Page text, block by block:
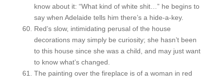
know about it: “What kind of white shit…” he begins to
say when Adelaide tells him there’s a hide-a-key.
Red’s slow, intimidating perusal of the house
decorations may simply be curiosity; she hasn’t been
to this house since she was a child, and may just want
to know what’s changed.
The painting over the fireplace is of a woman in red